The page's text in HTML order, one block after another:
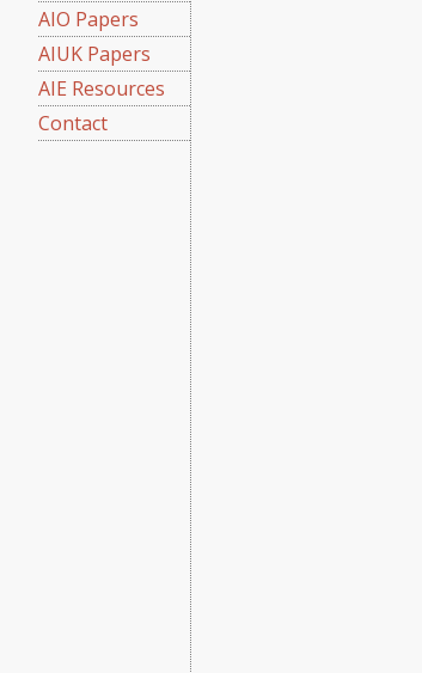
AIO Papers
AIUK Papers
AIE Resources
Contact